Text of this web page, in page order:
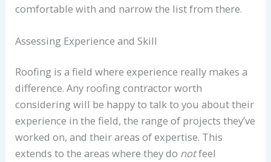
comfortable with and narrow the list from there.
Assessing Experience and Skill
Roofing is a field where experience really makes a
difference. Any roofing contractor worth
considering will be happy to talk to you about their
experience in the field, the range of projects they’ve
worked on, and their areas of expertise. This
extends to the areas where they do notfeel